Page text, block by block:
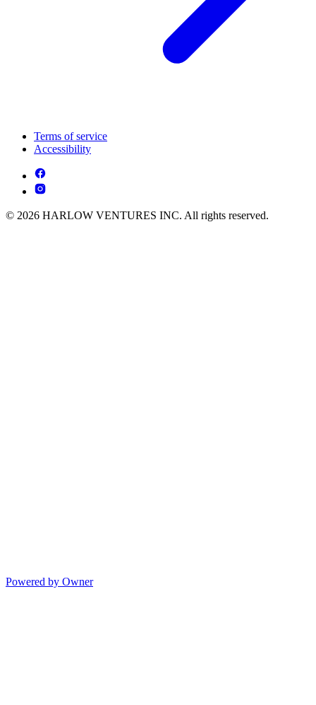
Terms of service
Accessibility
© 2026 HARLOW VENTURES INC. All rights reserved.
Powered by Owner